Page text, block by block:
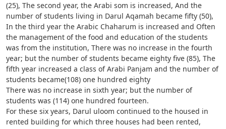
(25), The second year, the Arabi som is increased, And the
number of students living in Darul Aqamah became fifty (50),
In the third year the Arabic Chaharum is increased and Often
the management of the food and education of the students
was from the institution, There was no increase in the fourth
year; but the number of students became eighty five (85), The
fifth year increased a class of Arabi Panjam and the number of
students became(108) one hundred eighty
There was no increase in sixth year; but the number of
students was (114) one hundred fourteen.
For these six years, Darul uloom continued to the housed in
rented building for which three houses had been rented,